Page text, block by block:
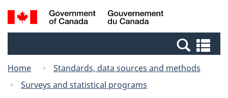
Skip
to
Switch
to
Canada
Search
and
Home
Standards, data sources and methods
Surveys and statistical programs